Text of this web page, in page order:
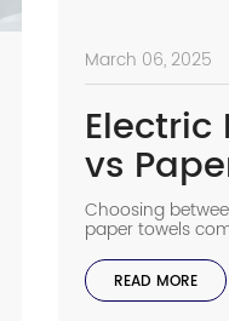
March 06, 2025
Electric
vs
Which
Choosing
paper towels
for your building.
removing
them, while
and waste over
READ MORE